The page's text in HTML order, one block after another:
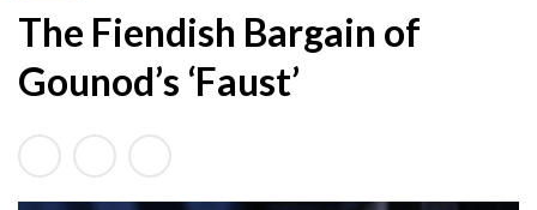
t
u
d
The Fiendish Bargain of
Gounod’s ‘Faust’